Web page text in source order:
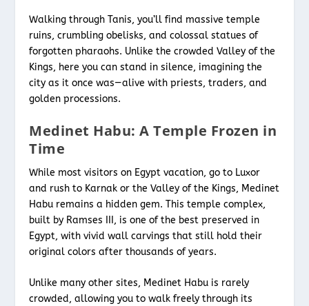
Walking through Tanis, you’ll find massive temple
ruins, crumbling obelisks, and colossal statues of
forgotten pharaohs. Unlike the crowded Valley of the
Kings, here you can stand in silence, imagining the
city as it once was—alive with priests, traders, and
golden processions.
Medinet Habu: A Temple Frozen in
Time
While most visitors on Egypt vacation, go to Luxor
and rush to Karnak or the Valley of the Kings, Medinet
Habu remains a hidden gem. This temple complex,
built by Ramses III, is one of the best preserved in
Egypt, with vivid wall carvings that still hold their
original colors after thousands of years.
Unlike many other sites, Medinet Habu is rarely
crowded, allowing you to walk freely through its